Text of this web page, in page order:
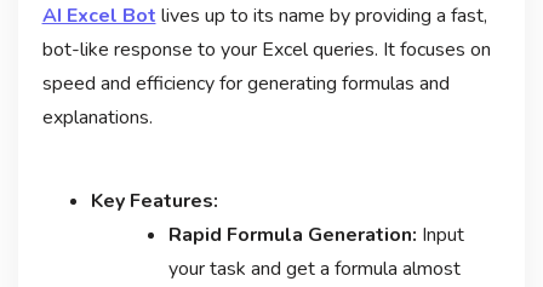
AI Excel Bot lives up to its name by providing a fast,
bot-like response to your Excel queries. It focuses on
speed and efficiency for generating formulas and
explanations.
Key Features:
Rapid Formula Generation: Input
your task and get a formula almost